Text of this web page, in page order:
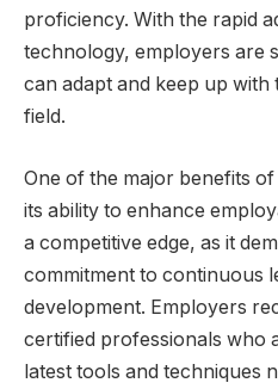
proficiency. With the rapid
technology, employers are
can adapt and keep up with
field.
One of the major benefits
its ability to enhance
a competitive edge, as it
commitment to continuous
development. Employers
certified professionals who
latest tools and techniques